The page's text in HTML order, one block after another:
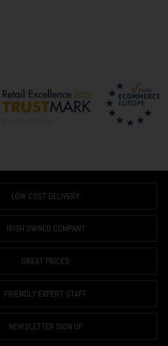
LOW COST DELIVERY
IRISH OWNED COMPANY
GREAT PRICES
FRIENDLY EXPERT STAFF
NEWSLETTER SIGN UP